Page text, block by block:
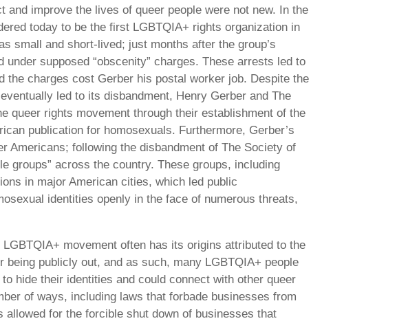
improve the lives of queer people were not new. In the
today to be the first LGBTQIA+ rights organization in
small and short-lived; just months after the group’s
supposed “obscenity” charges. These arrests led to
the charges cost Gerber his postal worker job. Despite the
led to its disbandment, Henry Gerber and The
queer rights movement through their establishment of the
publication for homosexuals. Furthermore, Gerber’s
Americans; following the disbandment of The Society of
groups” across the country. These groups, including
in major American cities, which led public
identities openly in the face of numerous threats,
movement often has its origins attributed to the
publicly out, and as such, many LGBTQIA+ people
hide their identities and could connect with other queer
of ways, including laws that forbade businesses from
for the forcible shut down of businesses that